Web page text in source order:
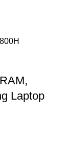
Laptop